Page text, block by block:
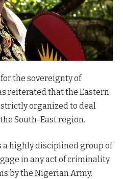
the sovereignty of
reiterated that the Eastern
organized to deal
South-East region.
a highly disciplined group of
in any act of criminality
by the Nigerian Army.